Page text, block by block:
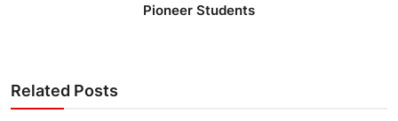
Pioneer Students
Related Posts